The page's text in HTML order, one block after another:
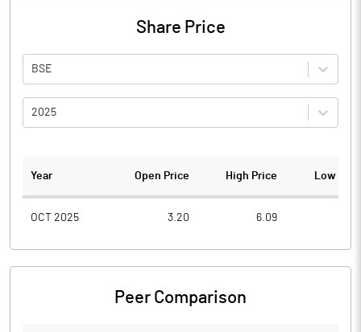
Share Price
BSE
2025
Year Open Price High Price Low
OCT 2025 3.20 6.09
Peer Comparison